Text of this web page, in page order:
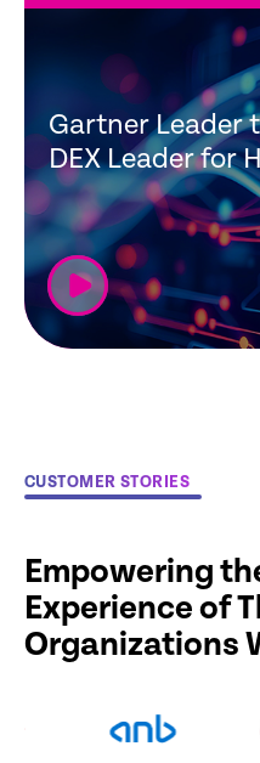
Gartner Leader
DEX Leader for
CUSTOMER STORIES
Empowering
Experience of
Organizations